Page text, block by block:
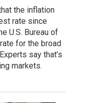
the inflation
rate since
U.S. Bureau of
for the broad
say that’s
markets.